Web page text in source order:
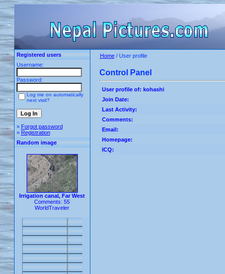
Registered users
Username:
Password:
Log me on automatically
next visit?
» Forgot password
» Registration
Random image
Irrigation canal, Far West
Comments: 55
WorldTraveler
Home/ User profile
Control Panel
User profile of: kohashi
Join Date:
Last Activity:
Comments:
Email:
Homepage:
ICQ: